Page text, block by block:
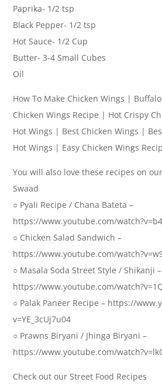
Paprika- 1/2 tsp
Black Pepper- 1/2 tsp
Hot Sauce- 1/2 Cup
Butter- 3-4 Small Cubes
Oil
How To Make Chicken Wings |
Chicken Wings Recipe | Hot Crispy
Hot Wings | Best Chicken Wings |
Hot Wings | Easy Chicken Wings
You will also love these recipes on
Swaad
○ Pyali Recipe / Chana Bateta –
https://www.youtube.com/
○ Chicken Salad Sandwich –
https://www.youtube.com/
○ Masala Soda Street Style / Shikanji –
https://www.youtube.com/
○ Palak Paneer Recipe – https://
v=YE_3cUj7u04
○ Prawns Biryani / Jhinga Biryani –
https://www.youtube.com/
Check out our Street Food Recipes